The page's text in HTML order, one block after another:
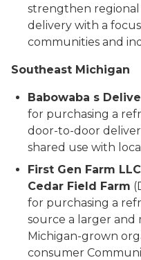
strengthen
delivery with a
communities and
Southeast Michigan
Babowaba s
for purchasing a
door-to-door
shared use with
First Gen Farm LLC
Cedar Field Farm
for purchasing a
source a larger and
Michigan-grown
consumer